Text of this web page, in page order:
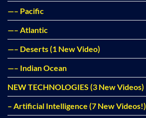
—– Pacific
—– Atlantic
—– Deserts (1 New Video)
—– Indian Ocean
NEW TECHNOLOGIES (3 New Videos)
– Artificial Intelligence (7 New Videos!)